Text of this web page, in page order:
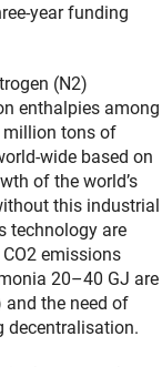
year funding
(N2)
enthalpies among
million tons of
wide based on
of the world’s
this industrial
technology are
emissions
20–40 GJ are
and the need of
decentralisation.